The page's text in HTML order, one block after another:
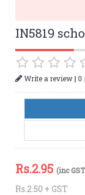
IN5819
Write a review|0
Rs.2.95 (inc
Rs.2.50 + GST